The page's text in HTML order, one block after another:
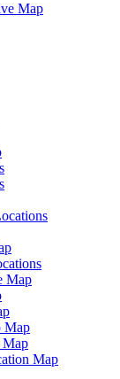
Map
Map
Map
Map